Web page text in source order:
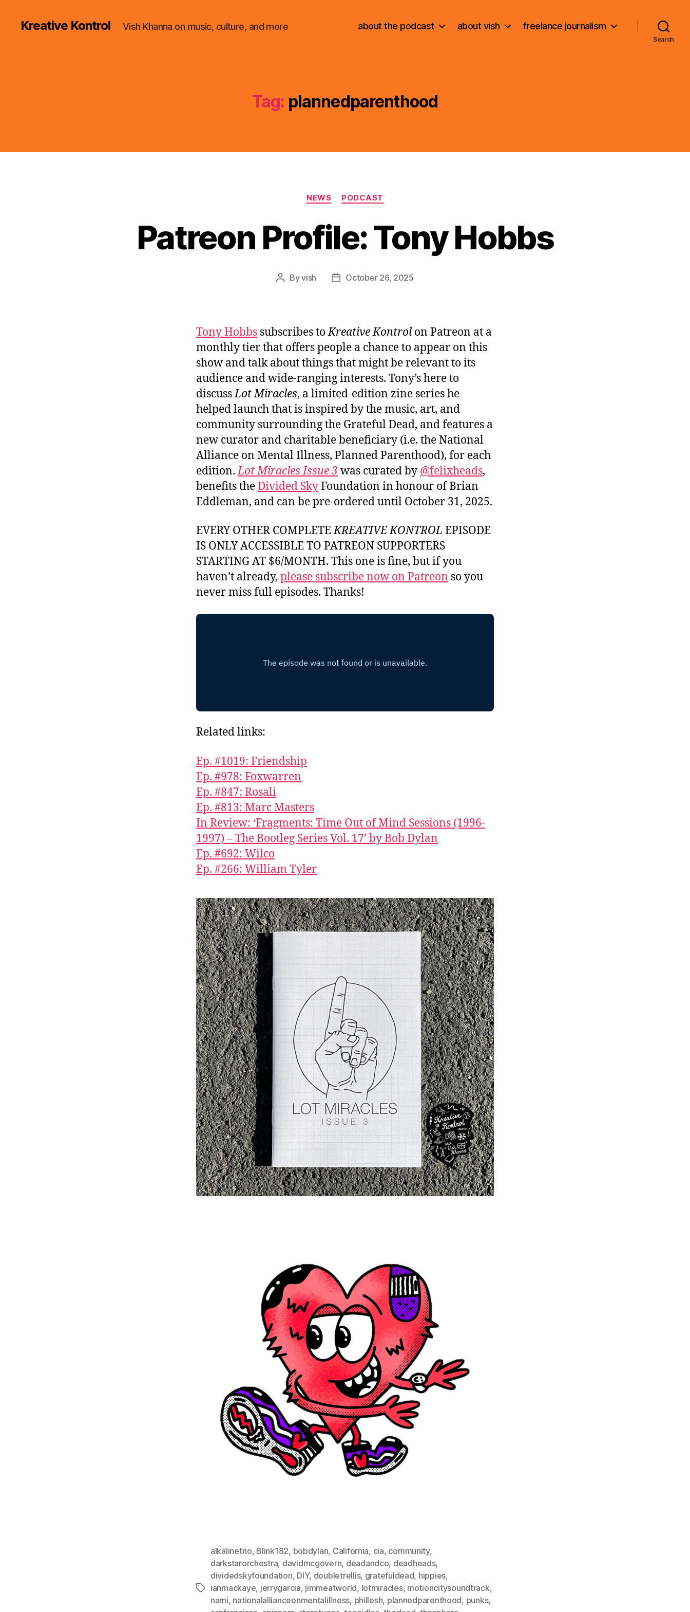
Kreative Kontrol Vish Khanna on music, culture, and more about the podcast about vish freelance journalism
Search
Tag: plannedparenthood
Categories
NEWS PODCAST
Patreon Profile: Tony Hobbs
PostByvish
PostOctober 26, 2025
Tony Hobbs subscribes toKreative Kontrolon Patreon at a
monthly tier that offers people a chance to appear on this
show and talk about things that might be relevant to its
audience and wide-ranging interests. Tony’s here to
discussLot Miracles, a limited-edition zine series he
helped launch that is inspired by the music, art, and
community surrounding the Grateful Dead, and features a
new curator and charitable beneficiary (i.e. the National
Alliance on Mental Illness, Planned Parenthood), for each
edition.Lot Miracles Issue 3 was curated by @felixheads,
benefits theDivided SkyFoundation in honour of Brian
Eddleman, and can be pre-ordered until October 31, 2025.
EVERY OTHER COMPLETEKREATIVE KONTROL EPISODE
IS ONLY ACCESSIBLE TO PATREON SUPPORTERS
STARTING AT $6/MONTH. This one is fine, but if you
haven’t already, please subscribe now on Patreon so you
never miss full episodes. Thanks!
Related links:
Ep. #1019: Friendship
Ep. #978: Foxwarren
Ep. #847: Rosali
Ep. #813: Marc Masters
In Review: ‘Fragments: Time Out of Mind Sessions (1996-
1997) – The Bootleg Series Vol. 17’ by Bob Dylan
Ep. #692: Wilco
Ep. #266: William Tyler
Tags
alkalinetrio, Blink182, bobdylan, California, cia, community,
darkstarorchestra, davidmcgovern, deadandco, deadheads,
dividedskyfoundation, DIY, doubletrellis, gratefuldead, hippies,
ianmackaye, jerrygarcia, jimmeatworld, lotmiracles, motioncitysoundtrack,
nami, nationalallianceonmentalillness, phillesh, plannedparenthood, punks,